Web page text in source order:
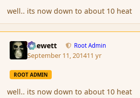
well.. its now down to about 10 heat
Chewett Root Admin
September 11, 201411 yr
ROOT ADMIN
well.. its now down to about 10 heat